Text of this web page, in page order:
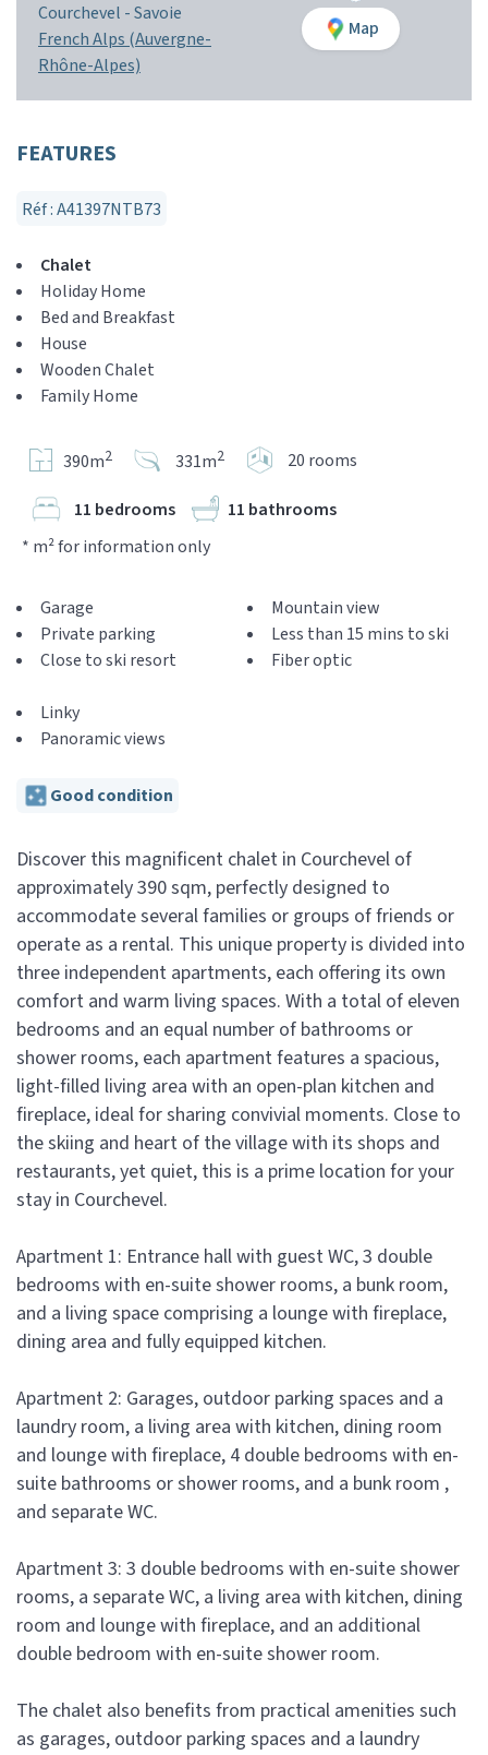
Courchevel -Savoie
French Alps (Auvergne-
Rhône-Alpes)
Map
FEATURES
Réf : A41397NTB73
Chalet
Holiday Home
Bed and Breakfast
House
Wooden Chalet
Family Home
390m2 331m2 20 rooms
11 bedrooms
11 bathrooms
* m² for information only
Garage
Private parking
Close to ski resort
Mountain view
Less than 15 mins to ski
Fiber optic
Linky
Panoramic views
Good condition
Discover this magnificent chalet in Courchevel of
approximately 390 sqm, perfectly designed to
accommodate several families or groups of friends or
operate as a rental. This unique property is divided into
three independent apartments, each offering its own
comfort and warm living spaces. With a total of eleven
bedrooms and an equal number of bathrooms or
shower rooms, each apartment features a spacious,
light-filled living area with an open-plan kitchen and
fireplace, ideal for sharing convivial moments. Close to
the skiing and heart of the village with its shops and
restaurants, yet quiet, this is a prime location for your
stay in Courchevel.
Apartment 1: Entrance hall with guest WC, 3 double
bedrooms with en-suite shower rooms, a bunk room,
and a living space comprising a lounge with fireplace,
dining area and fully equipped kitchen.
Apartment 2: Garages, outdoor parking spaces and a
laundry room, a living area with kitchen, dining room
and lounge with fireplace, 4 double bedrooms with en-
suite bathrooms or shower rooms, and a bunk room ,
and separate WC.
Apartment 3: 3 double bedrooms with en-suite shower
rooms, a separate WC, a living area with kitchen, dining
room and lounge with fireplace, and an additional
double bedroom with en-suite shower room.
The chalet also benefits from practical amenities such
as garages, outdoor parking spaces and a laundry